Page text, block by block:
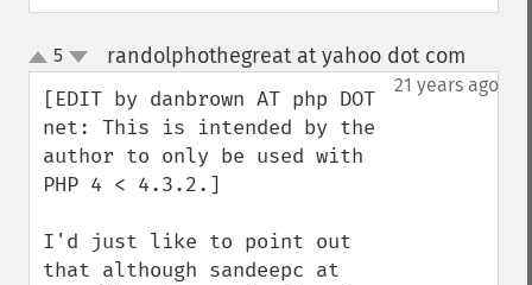
up
down
5 randolphothegreat at yahoo dot com
21 years ago
[EDIT by danbrown AT php DOT
net: This is intended by the
author to only be used with
PHP 4 < 4.3.2.]
I'd just like to point out
that although sandeepc at